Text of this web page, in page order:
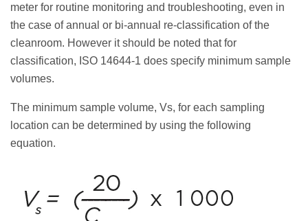
meter for routine monitoring and troubleshooting, even in
the case of annual or bi-annual re-classification of the
cleanroom. However it should be noted that for
classification, ISO 14644-1 does specify minimum sample
volumes.
The minimum sample volume, Vs, for each sampling
location can be determined by using the following
equation.